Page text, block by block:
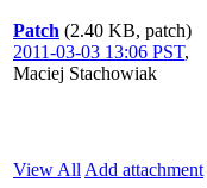
Patch (2.40 KB, patch)
2011-03-03 13:06 PST,
Maciej Stachowiak
View All Add attachment